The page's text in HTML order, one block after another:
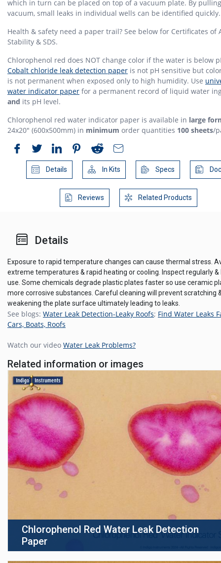
which in turn can be placed on top of a vacuum plate. By
vacuum, small leaks in individual wells can be identified quickly.
Health & safety need a paper trail? See below for Certificates of
Stability & SDS.
Chlorophenol red does NOT change color if the water is below
Cobalt chloride leak detection paper is not pH sensitive but
is not permanent when exposed only to high humidity. Use
water indicator paper for a permanent record of liquid water
and its pH level.
Chlorophenol red water indicator paper is available in large
24x20" (600x500mm) in minimum order quantities 100 sheets/
Details In Kits Specs
Reviews Related Products
Details
Exposure to rapid temperature changes can cause thermal stress.
extreme temperatures & rapid heating or cooling. Inspect regularly
use. Some chemicals degrade plastic plates faster so use ceramic
more corrosive substances. Careful cleaning will prevent scratching
weakening the plate surface ultimately leading to leaks.
See blogs: Water Leak Detection-Leaky Roofs; Find Water Leaks
Cars, Boats, Roofs
Watch our video Water Leak Problems?
Related information or images
Chlorophenol Red Water Leak Detection
Paper